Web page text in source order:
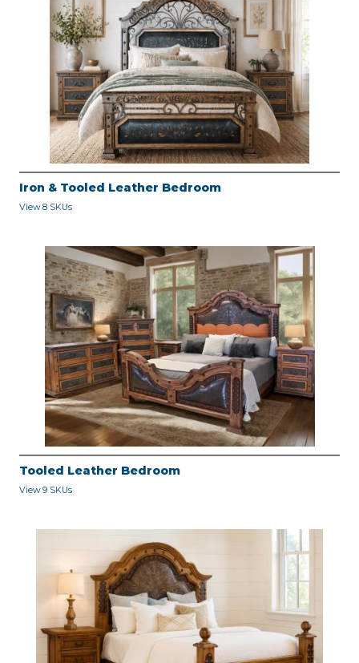
Iron & Tooled Leather Bedroom
View 8 SKUs
Tooled Leather Bedroom
View 9 SKUs